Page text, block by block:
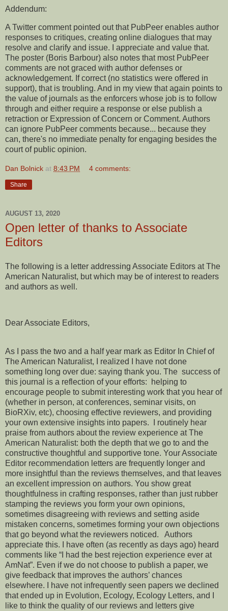
Addendum:
A Twitter comment pointed out that PubPeer enables author
responses to critiques, creating online dialogues that may
resolve and clarify and issue. I appreciate and value that.
The poster (Boris Barbour) also notes that most PubPeer
comments are not graced with author defenses or
acknowledgement. If correct (no statistics were offered in
support), that is troubling. And in my view that again points to
the value of journals as the enforcers whose job is to follow
through and either require a response or else publish a
retraction or Expression of Concern or Comment. Authors
can ignore PubPeer comments because... because they
can, there's no immediate penalty for engaging besides the
court of public opinion.
Dan Bolnick at 8:43 PM 4 comments:
Share
AUGUST 13, 2020
Open letter of thanks to Associate
Editors
The following is a letter addressing Associate Editors at The
American Naturalist, but which may be of interest to readers
and authors as well.
Dear Associate Editors,
As I pass the two and a half year mark as Editor In Chief of
The American Naturalist, I realized I have not done
something long over due: saying thank you. The success of
this journal is a reflection of your efforts: helping to
encourage people to submit interesting work that you hear of
(whether in person, at conferences, seminar visits, on
BioRXiv, etc), choosing effective reviewers, and providing
your own extensive insights into papers. I routinely hear
praise from authors about the review experience at The
American Naturalist: both the depth that we go to and the
constructive thoughtful and supportive tone. Your Associate
Editor recommendation letters are frequently longer and
more insightful than the reviews themselves, and that leaves
an excellent impression on authors. You show great
thoughtfulness in crafting responses, rather than just rubber
stamping the reviews you form your own opinions,
sometimes disagreeing with reviews and setting aside
mistaken concerns, sometimes forming your own objections
that go beyond what the reviewers noticed. Authors
appreciate this. I have often (as recently as days ago) heard
comments like “I had the best rejection experience ever at
AmNat”. Even if we do not choose to publish a paper, we
give feedback that improves the authors’ chances
elsewhere. I have not infrequently seen papers we declined
that ended up in Evolution, Ecology, Ecology Letters, and I
like to think the quality of our reviews and letters give